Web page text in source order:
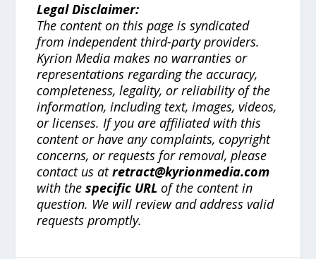
Legal Disclaimer:
The content on this page is syndicated
from independent third-party providers.
Kyrion Media makes no warranties or
representations regarding the accuracy,
completeness, legality, or reliability of the
information, including text, images, videos,
or licenses. If you are affiliated with this
content or have any complaints, copyright
concerns, or requests for removal, please
contact us atretract@kyrionmedia.com
with thespecific URL of the content in
question. We will review and address valid
requests promptly.